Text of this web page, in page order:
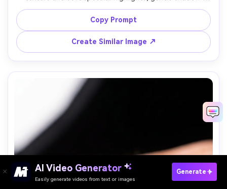
falloff, warm window light, creamy bokeh, Sony A7R IV,
90mm macro, f/4, elegant editorial product photography,
photorealistic detail --ar 4:5
Copy Prompt
Create Similar Image ↗
AI Video Generator
Easily generate videos from text or images
Generate
Paste Your Prompts Now →